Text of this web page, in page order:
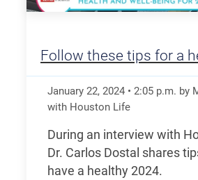
Follow these tips for a
January 22, 2024 • 2:05 p.m. by
with Houston Life
During an interview with
Dr. Carlos Dostal shares
have a healthy 2024.